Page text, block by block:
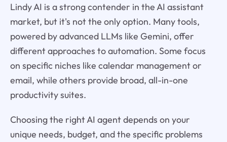
Lindy AI is a strong contender in the AI assistant
market, but it's not the only option. Many tools,
powered by advanced LLMs like Gemini, offer
different approaches to automation. Some focus
on specific niches like calendar management or
email, while others provide broad, all-in-one
productivity suites.
Choosing the right AI agent depends on your
unique needs, budget, and the specific problems